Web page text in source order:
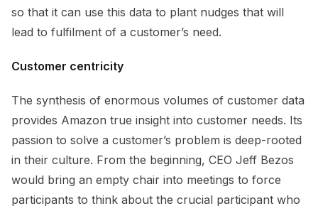
so that it can use this data to plant nudges that will
lead to fulfilment of a customer’s need.
Customer centricity
The synthesis of enormous volumes of customer data
provides Amazon true insight into customer needs. Its
passion to solve a customer’s problem is deep-rooted
in their culture. From the beginning, CEO Jeff Bezos
would bring an empty chair into meetings to force
participants to think about the crucial participant who